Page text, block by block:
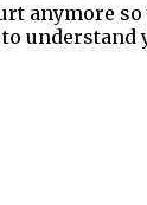
anymore
understand